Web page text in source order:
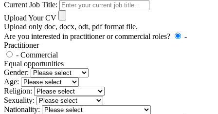
Current Job Title:
Upload Your CV
Upload only doc, docx, odt, pdf format file.
Are you interested in practitioner or commercial roles?
-
Practitioner
- Commercial
Equal opportunities
Gender:
Age:
Religion:
Sexuality:
Nationality: